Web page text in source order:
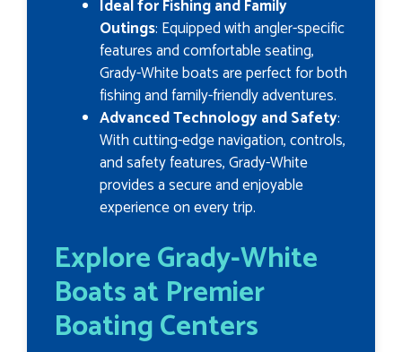
Ideal for Fishing and Family
Outings: Equipped with angler-specific
features and comfortable seating,
Grady-White boats are perfect for both
fishing and family-friendly adventures.
Advanced Technology and Safety:
With cutting-edge navigation, controls,
and safety features, Grady-White
provides a secure and enjoyable
experience on every trip.
Explore Grady-White
Boats at Premier
Boating Centers